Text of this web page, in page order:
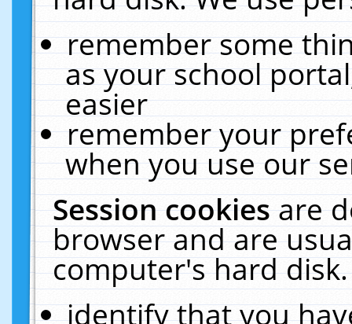
remember some
as your school
easier
remember your
when you use our
Session cookiesare
browser and are
computer's hard
identify that you